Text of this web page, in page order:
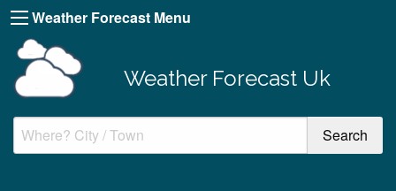
Weather Forecast Menu
Weather Forecast Uk